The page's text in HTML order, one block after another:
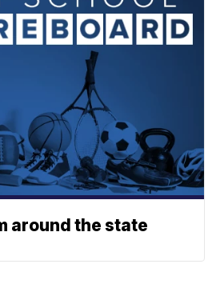
around the state